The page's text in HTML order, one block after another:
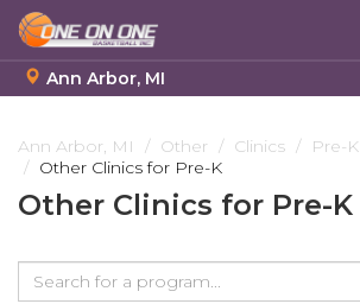
to
main
content
Ann Arbor, MI
Ann Arbor, MI Other Clinics
Pre-K
Other Clinics for Pre-K
Other Clinics for Pre-K